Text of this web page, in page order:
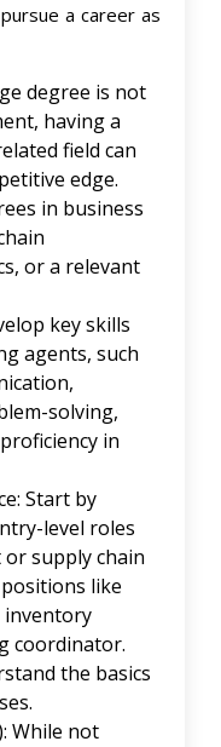
a career as
degree is not
having a
field can
edge.
in business
, or a relevant
key skills
agents, such
solving,
in
Start by
level roles
supply chain
like
inventory
coordinator.
the basics
While not